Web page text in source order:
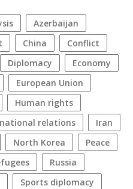
azerbaijan
China
conflict
diplomacy
economy
European Union
human rights
relations
Iran
North Korea
peace
Russia
sports diplomacy